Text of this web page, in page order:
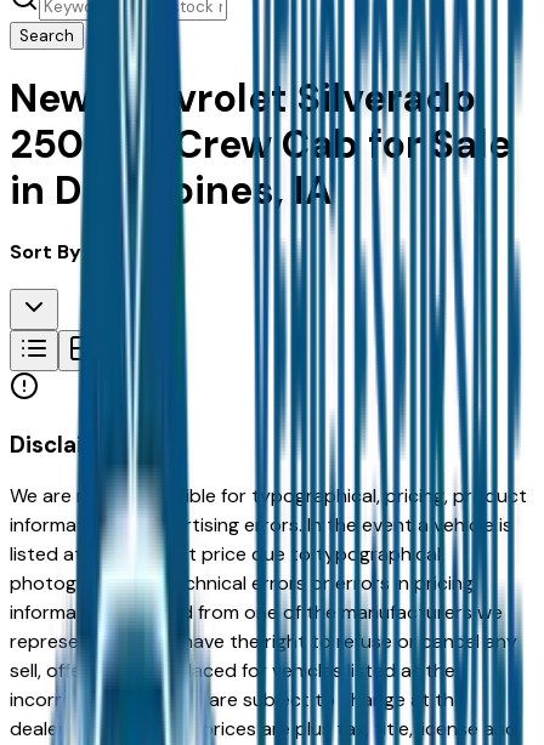
Search
New Chevrolet Silverado
2500Hd Crew Cab for Sale
in Des Moines, IA
Sort By:
Disclaimer
We are not responsible for typographical, pricing, product
information or advertising errors. In the event a vehicle is
listed at an incorrect price due to typographical,
photographic, or technical errors or errors in pricing
information received from one of the manufacturers we
represent, we shall have the right to refuse or cancel any
sell, offer, or order placed for vehicles listed at the
incorrect price. Prices are subject to change at the
dealers discretion, all prices are plus tax, title, license and